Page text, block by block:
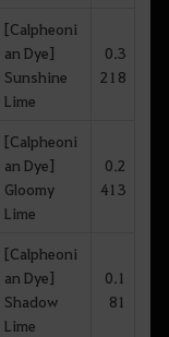
[Calpheoni
an Dye]
Sunshine
Lime
0.3
218
[Calpheoni
an Dye]
Gloomy
Lime
0.2
413
[Calpheoni
an Dye]
Shadow
Lime
0.1
81